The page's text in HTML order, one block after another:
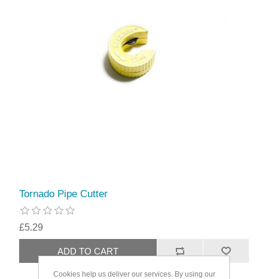
Tornado Pipe Cutter
£5.29
Cookies help us deliver our services. By using our